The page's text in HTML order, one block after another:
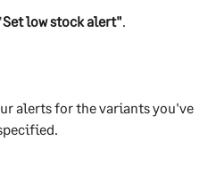
Set low stock alert".
alerts for the variants you've